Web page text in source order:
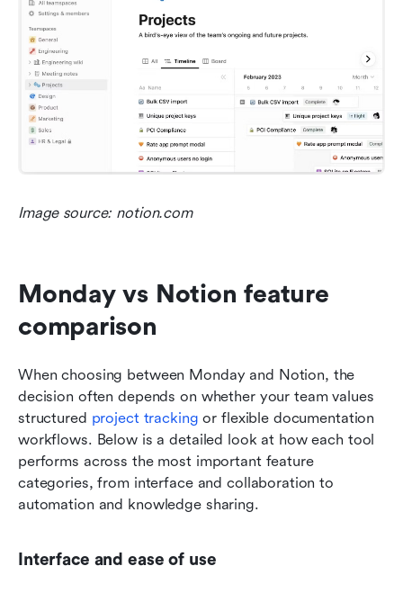
Image source: notion.com
Monday vs Notion feature
comparison
When choosing between Monday and Notion, the
decision often depends on whether your team values
structured project tracking or flexible documentation
workflows. Below is a detailed look at how each tool
performs across the most important feature
categories, from interface and collaboration to
automation and knowledge sharing.
Interface and ease of use